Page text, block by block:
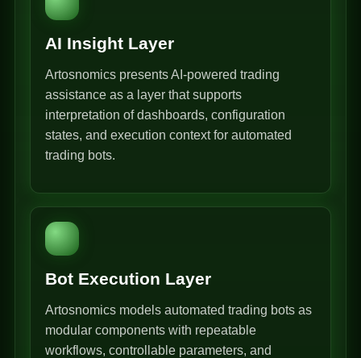
AI Insight Layer
Artosnomics presents AI-powered trading
assistance as a layer that supports
interpretation of dashboards, configuration
states, and execution context for automated
trading bots.
Bot Execution Layer
Artosnomics models automated trading bots as
modular components with repeatable
workflows, controllable parameters, and